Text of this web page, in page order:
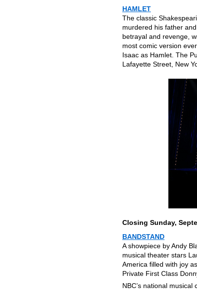
HAMLET
The classic
murdered his father
betrayal and revenge,
most comic version
Isaac as Hamlet. The
Lafayette Street, New
Closing Sunday,
BANDSTAND
A showpiece by Andy
musical theater stars
America filled with joy
Private First Class
NBC’s national